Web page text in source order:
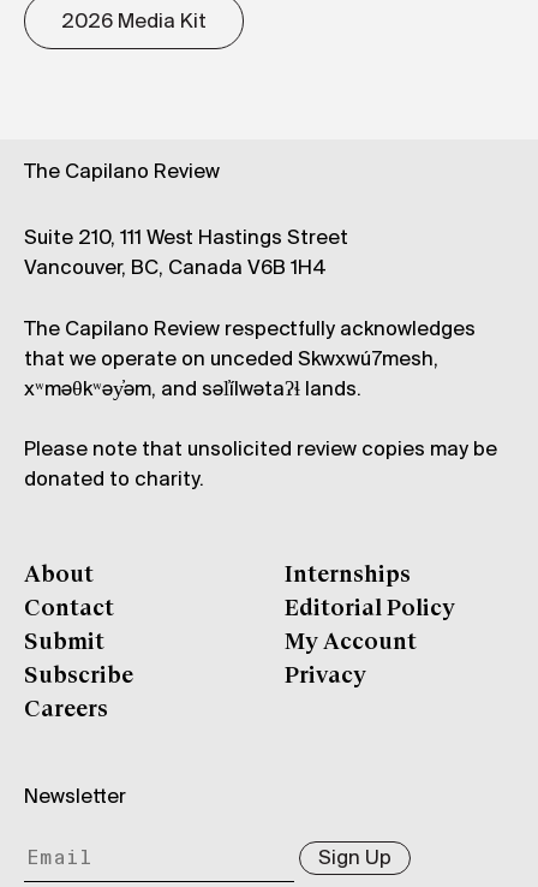
2026 Media Kit
The Capilano Review
Suite 210, 111 West Hastings Street
Vancouver, BC, Canada V6B 1H4
The Capilano Review respectfully acknowledges
that we operate on unceded Skwxwú7mesh,
xʷməθkʷəy̓əm, and səl̓ílwətaʔɬ lands.
Please note that unsolicited review copies may be
donated to charity.
About
Contact
Submit
Subscribe
Careers
Internships
Editorial Policy
My Account
Privacy
Newsletter
Sign Up